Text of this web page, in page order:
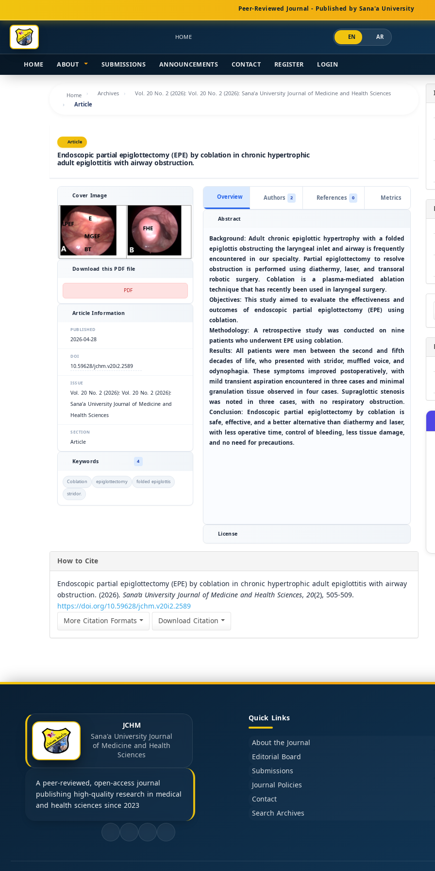
Navigation
Main
Content
Sidebar
Peer-Reviewed Journal - Published by Sana'a University
HOME EN AR
HOME ABOUT SUBMISSIONS ANNOUNCEMENTS CONTACT REGISTER LOGIN
Home Archives
Vol. 20 No. 2 (2026): Vol. 20 No. 2 (2026): Sana’a University Journal of Medicine and Health Sciences
Article
Article
Endoscopic partial epiglottectomy (EPE) by coblation in chronic hypertrophic
adult epiglottitis with airway obstruction.
Cover Image
Download this PDF file
PDF
Article Information
PUBLISHED
2026-04-28
DOI
10.59628/jchm.v20i2.2589
ISSUE
Vol. 20 No. 2 (2026): Vol. 20 No. 2 (2026):
Sana’a University Journal of Medicine and
Health Sciences
SECTION
Article
Keywords 4
Coblation epiglottectomy
folded epiglottis
stridor.
Overview Authors 2 References 0 Metrics
Abstract
Background: Adult chronic epiglottic hypertrophy with a folded
epiglottis obstructing the laryngeal inlet and airway is frequently
encountered in our specialty. Partial epiglottectomy to resolve
obstruction is performed using diathermy, laser, and transoral
robotic surgery. Coblation is a plasma-mediated ablation
technique that has recently been used in laryngeal surgery.
Objectives: This study aimed to evaluate the effectiveness and
outcomes of endoscopic partial epiglottectomy (EPE) using
coblation.
Methodology: A retrospective study was conducted on nine
patients who underwent EPE using coblation.
Results: All patients were men between the second and fifth
decades of life, who presented with stridor, muffled voice, and
odynophagia. These symptoms improved postoperatively, with
mild transient aspiration encountered in three cases and minimal
granulation tissue observed in four cases. Supraglottic stenosis
was noted in three cases, with no respiratory obstruction.
Conclusion: Endoscopic partial epiglottectomy by coblation is
safe, effective, and a better alternative than diathermy and laser,
with less operative time, control of bleeding, less tissue damage,
and no need for precautions.
License
How to Cite
Endoscopic partial epiglottectomy (EPE) by coblation in chronic hypertrophic adult epiglottitis with airway
obstruction. (2026). Sana’a University Journal of Medicine and Health Sciences, 20(2), 505-509.
https://doi.org/10.59628/jchm.v20i2.2589
More Citation Formats
Download Citation
JCHM
Sana'a University Journal
of Medicine and Health
Sciences
A peer-reviewed, open-access journal
publishing high-quality research in medical
and health sciences since 2023
Quick Links
About the Journal
Editorial Board
Submissions
Journal Policies
Contact
Search Archives